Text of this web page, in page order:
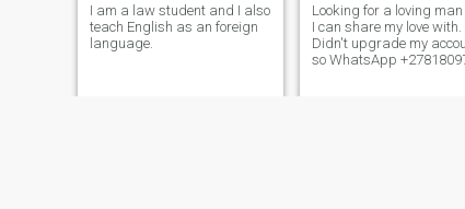
I am a law student and I also
teach English as an foreign
language.
Looking for a loving man
I can share my love with.
Didn't upgrade my
so WhatsApp